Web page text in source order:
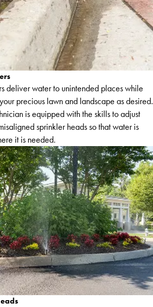
deliver water to unintended places while
precious lawn and landscape as desired.
is equipped with the skills to adjust
sprinkler heads so that water is
it is needed.